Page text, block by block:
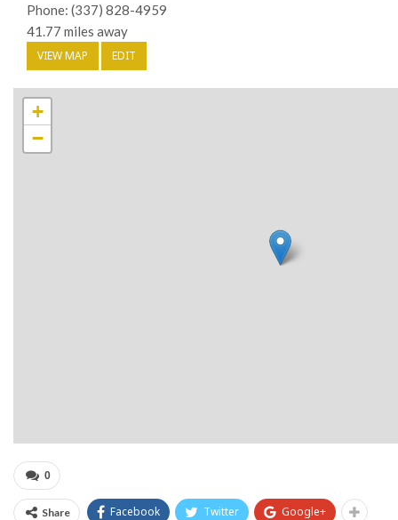
Phone: (337) 828-4959
41.77 miles away
VIEW MAP EDIT
+
−
0
Share Facebook Twitter Google+